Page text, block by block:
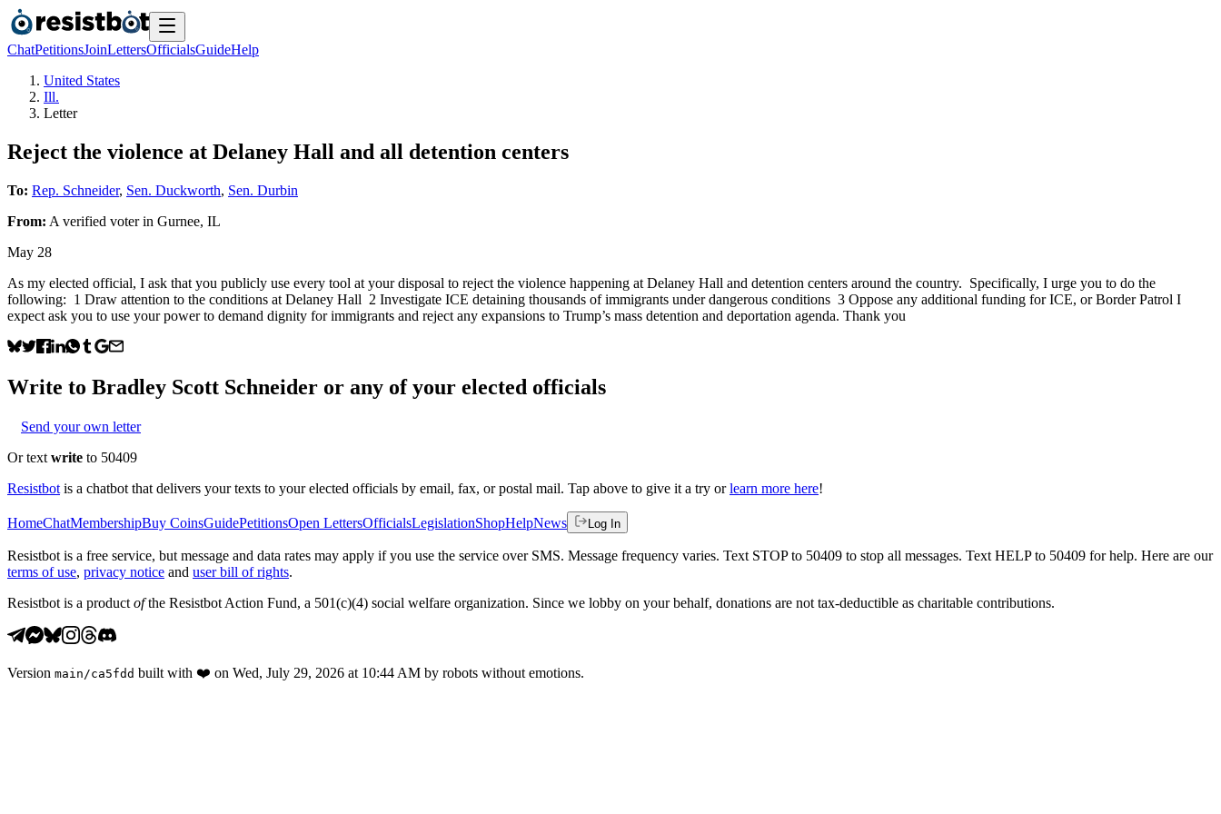
ChatPetitionsJoinLettersOfficialsGuideHelp
United States
Ill.
Letter
Reject the violence at Delaney Hall and all detention centers
To: Rep. Schneider, Sen. Duckworth, Sen. Durbin
From: A verified voterin Gurnee, IL
May 28
As my elected official, I ask that you publicly use every tool at your disposal to reject the violence happening at Delaney Hall and detention centers around the country. Specifically, I urge you to do the
following: 1 Draw attention to the conditions at Delaney Hall 2 Investigate ICE detaining thousands of immigrants under dangerous conditions 3 Oppose any additional funding for ICE, or Border Patrol I
expect ask you to use your power to demand dignity for immigrants and reject any expansions to Trump’s mass detention and deportation agenda. Thank you
Write to Bradley Scott Schneider or any of your elected officials
Send your own letter
Or text write to 50409
Resistbot is a chatbot that delivers your texts to your elected officials by email, fax, or postal mail. Tap above to give it a try or learn more here!
HomeChatMembershipBuy CoinsGuidePetitionsOpen LettersOfficialsLegislationShopHelpNews Log In
Resistbot is a free service, but message and data rates may apply if you use the service over SMS. Message frequency varies. Text STOP to 50409 to stop all messages. Text HELP to 50409 for help. Here are our
terms of use, privacy notice and user bill of rights.
Resistbot is a product ofthe Resistbot Action Fund, a 501(c)(4) social welfare organization. Since we lobby on your behalf, donations are not tax-deductible as charitable contributions.
Version main /ca5fdd built with ❤️ on Wed, July 29, 2026 at 10:44 AM by robots without emotions.